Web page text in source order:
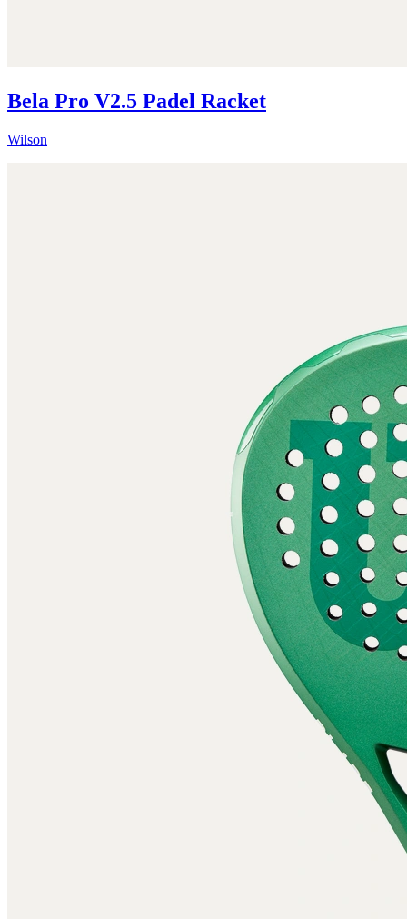
Bela Pro V2.5 Padel Racket
Wilson